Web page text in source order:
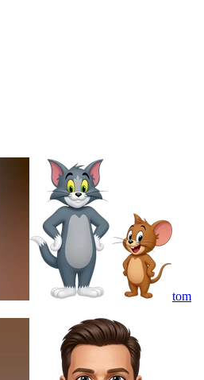
tom